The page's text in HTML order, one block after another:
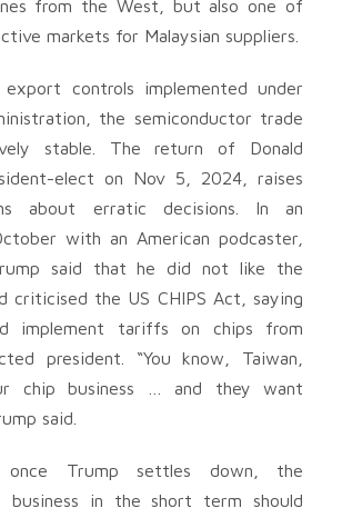
from the West, but also one of
markets for Malaysian suppliers.
export controls implemented under
the semiconductor trade
stable. The return of Donald
elect on Nov 5, 2024, raises
about erratic decisions. In an
with an American podcaster,
said that he did not like the
criticised the US CHIPS Act, saying
implement tariffs on chips from
president. “You know, Taiwan,
chip business … and they want
said.
once Trump settles down, the
business in the short term should